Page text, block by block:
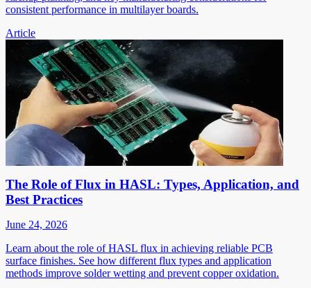
consistent performance in multilayer boards.
Article
The Role of Flux in HASL: Types, Application, and
Best Practices
June 24, 2026
Learn about the role of HASL flux in achieving reliable PCB
surface finishes. See how different flux types and application
methods improve solder wetting and prevent copper oxidation.